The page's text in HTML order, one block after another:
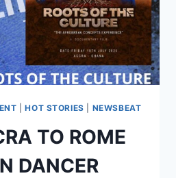
|HOT STORIES NEWSBEAT
TO ROME
DANCER